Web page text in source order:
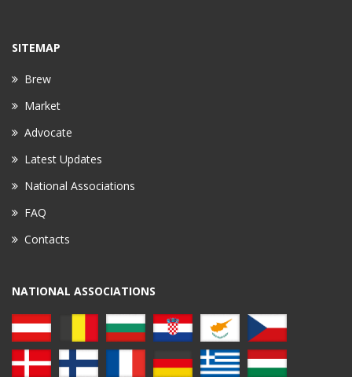
SITEMAP
Brew
Market
Advocate
Latest Updates
National Associations
FAQ
Contacts
NATIONAL ASSOCIATIONS